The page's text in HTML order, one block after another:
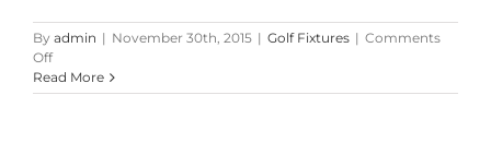
By admin | November 30th, 2015 | Golf Fixtures | Comments
Offon
Credit
Classic
Read More